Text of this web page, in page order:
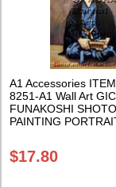
A1 Accessories
8251-A1 Wall Art
FUNAKOSHI
PAINTING
Sak-18
$17.80